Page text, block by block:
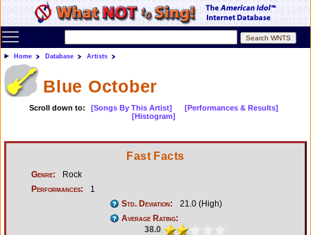
Toggle main menu visibility
Home Database Artists
Blue October
Scroll down to: [Songs By This Artist]
[Performances & Results]
[Histogram]
Fast Facts
Genre:
Rock
Performances:
1
Std. Deviation:
21.0 (High)
Average Rating:
38.0